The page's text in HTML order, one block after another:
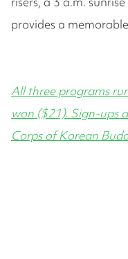
provides a
All three programs
won ($21). Sign-ups
Corps of Korean